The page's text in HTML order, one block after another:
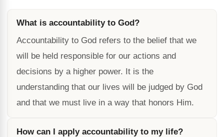
What is accountability to God?
Accountability to God refers to the belief that we
will be held responsible for our actions and
decisions by a higher power. It is the
understanding that our lives will be judged by God
and that we must live in a way that honors Him.
How can I apply accountability to my life?